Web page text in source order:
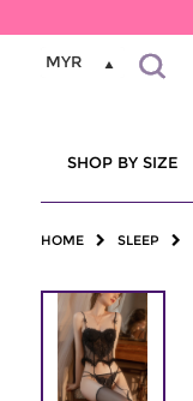
MYR
SHOP BY SIZE
HOME SLEEP